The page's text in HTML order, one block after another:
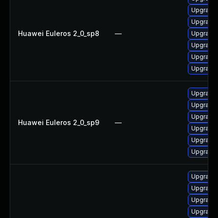
Huawei Euleros 2_0_sp8 —
Huawei Euleros 2_0_sp9 —
Upgrade